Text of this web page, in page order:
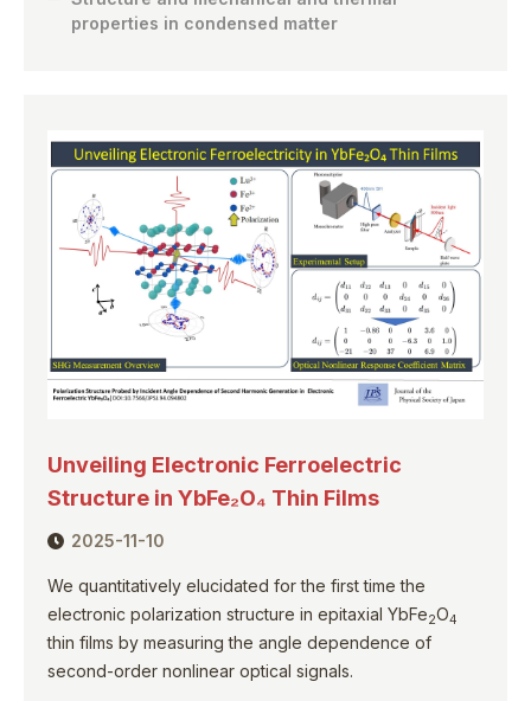
properties in condensed matter
Unveiling Electronic Ferroelectric
Structure in YbFe₂O₄ Thin Films
2025-11-10
We quantitatively elucidated for the first time the
electronic polarization structure in epitaxial YbFe2O4
thin films by measuring the angle dependence of
second-order nonlinear optical signals.